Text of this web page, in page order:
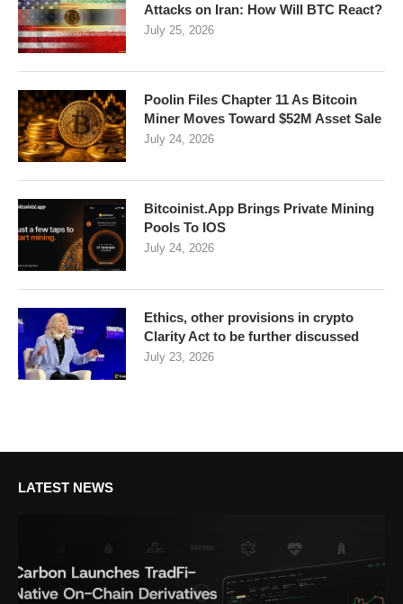
Attacks on Iran: How Will BTC React?
July 25, 2026
Poolin Files Chapter 11 As Bitcoin
Miner Moves Toward $52M Asset Sale
July 24, 2026
Bitcoinist.App Brings Private Mining
Pools To IOS
July 24, 2026
Ethics, other provisions in crypto
Clarity Act to be further discussed
July 23, 2026
LATEST NEWS